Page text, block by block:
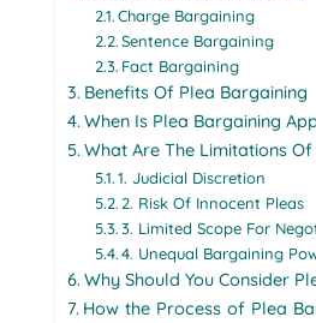
Charge Bargaining
Sentence Bargaining
Fact Bargaining
Benefits Of Plea Bargaining
When Is Plea Bargaining
What Are The Limitations
1. Judicial Discretion
2. Risk Of Innocent Pleas
3. Limited Scope For
4. Unequal Bargaining
Why Should You Consider
How the Process of Plea